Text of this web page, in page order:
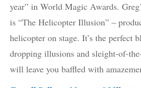
year” in World Magic Awards.
is “The Helicopter Illusion” –
helicopter on stage. It’s the perfect
dropping illusions and sleight-of-
will leave you baffled with